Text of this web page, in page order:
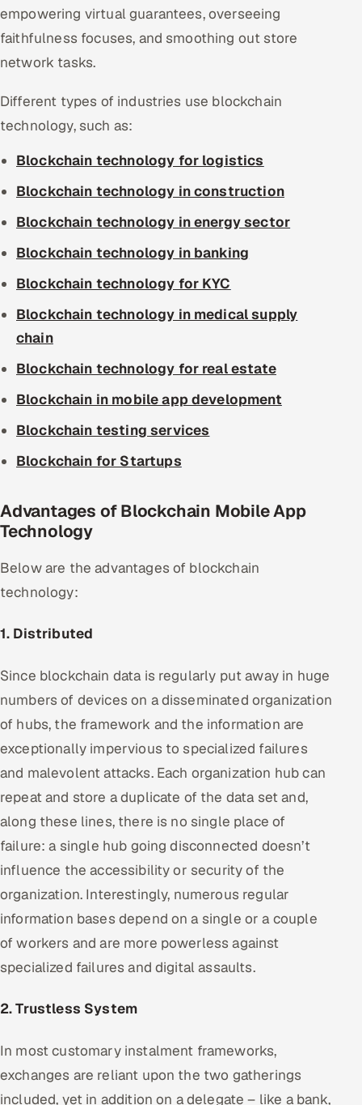
empowering virtual guarantees, overseeing
faithfulness focuses, and smoothing out store
network tasks.
Different types of industries use blockchain
technology, such as:
Blockchain technology for logistics
Blockchain technology in construction
Blockchain technology in energy sector
Blockchain technology in banking
Blockchain technology for KYC
Blockchain technology in medical supply
chain
Blockchain technology for real estate
Blockchain in mobile app development
Blockchain testing services
Blockchain for Startups
Advantages of Blockchain Mobile App
Technology
Below are the advantages of blockchain
technology:
1. Distributed
Since blockchain data is regularly put away in huge
numbers of devices on a disseminated organization
of hubs, the framework and the information are
exceptionally impervious to specialized failures
and malevolent attacks. Each organization hub can
repeat and store a duplicate of the data set and,
along these lines, there is no single place of
failure: a single hub going disconnected doesn’t
influence the accessibility or security of the
organization. Interestingly, numerous regular
information bases depend on a single or a couple
of workers and are more powerless against
specialized failures and digital assaults.
2. Trustless System
In most customary instalment frameworks,
exchanges are reliant upon the two gatherings
included, yet in addition on a delegate – like a bank,